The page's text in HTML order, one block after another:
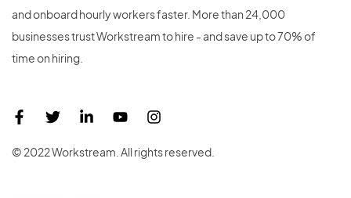
and onboard hourly workers faster. More than 24,000
businesses trust Workstream to hire - and save up to 70% of
time on hiring.
© 2022 Workstream. All rights reserved.